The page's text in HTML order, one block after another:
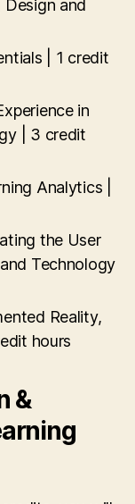
and
| 1 credit
in
| 3 credit
Analytics |
the User
Technology
Reality,
hours
&